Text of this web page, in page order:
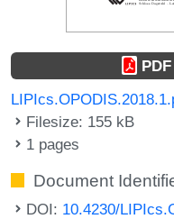
PDF
Filesize: 155 kB
1 pages
Document
DOI: 10.4230/